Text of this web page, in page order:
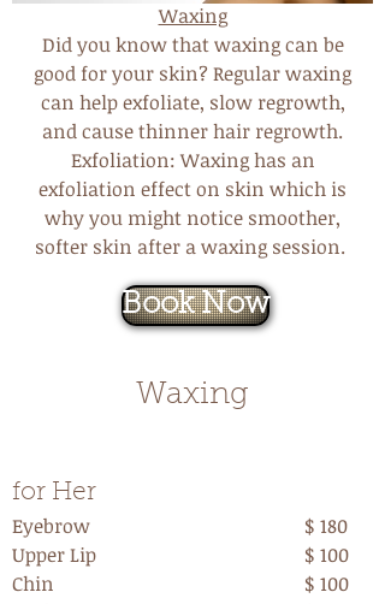
for Her
Eyebrow
Upper Lip
Chin
$ 180
$ 100
$ 100
Waxing
Did you know that waxing can be
good for your skin? Regular waxing
can help exfoliate, slow regrowth,
and cause thinner hair regrowth.
Exfoliation: Waxing has an
exfoliation effect on skin which is
why you might notice smoother,
softer skin after a waxing session.
Book Now
Waxing